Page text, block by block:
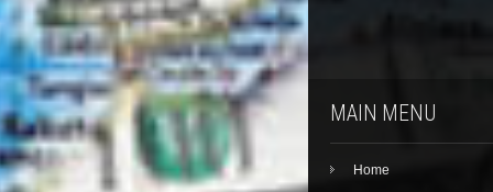
MAIN MENU
Home